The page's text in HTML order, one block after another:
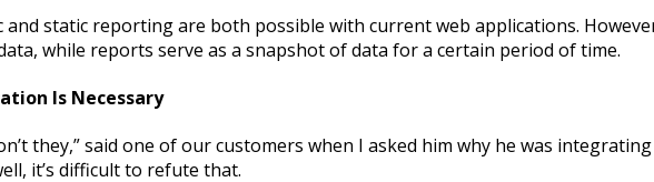
and static reporting are both possible with current web applications.
while reports serve as a snapshot of data for a certain period of time.
Is Necessary
they,” said one of our customers when I asked him why he was
it’s difficult to refute that.